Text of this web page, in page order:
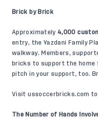
Brick by Brick
Approximately 4,000
entry, the Yazdani Family
walkway. Members,
bricks to support the home
pitch in your support, too.
Visitussoccerbricks.com to
The Number of Hands